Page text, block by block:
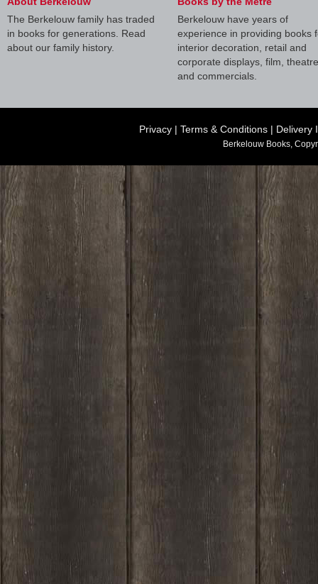
The Berkelouw family has traded
in books for generations. Read
about our family history.
Berkelouw have years of
experience in providing books
interior decoration, retail and
corporate displays, film, theatre
and commercials.
Privacy | Terms & Conditions | Delivery
Berkelouw Books,